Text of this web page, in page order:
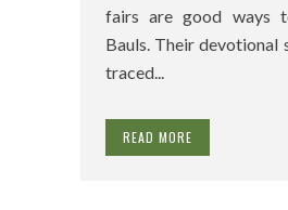
fairs are good ways
Bauls. Their devotional
traced...
READ MORE